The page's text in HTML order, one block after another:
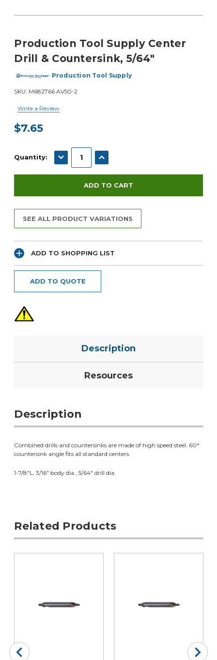
Production Tool Supply Center
Drill & Countersink, 5/64"
Production Tool Supply
SKU: M682766 AV50-2
Write a Review
$7.65
Stock:
Quantity: DECREASE QUANTITY:INCREASE QUANTITY:
SEE ALL PRODUCT VARIATIONS
ADD TO SHOPPING LIST
ADD TO QUOTE
Description
Resources
Description
Combined drills and countersinks are made of high speed steel. 60°
countersink angle fits all standard centers.
1-7/8"L, 3/16" body dia., 5/64" drill dia.
Related Products